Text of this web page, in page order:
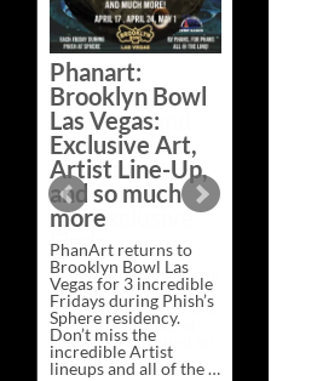
Phanart:
Brooklyn Bowl
Las Vegas:
Exclusive Art,
Artist Line-Up,
and so much
more
PhanArt returns to
Brooklyn Bowl Las
Vegas for 3 incredible
Fridays during Phish’s
Sphere residency.
Don’t miss the
incredible Artist
lineups and all of the …
Bazaar –
Saturday,
February 21 at
New Heights
Brewing in
Nashville
This Saturday, Feb 21,
PhanArt Presents “A
Bluegrass Bazaar” at
in Nashville, TN. Don’t
miss the best place to
spend the day …
Continue readingExclusive
Bluegrass
→